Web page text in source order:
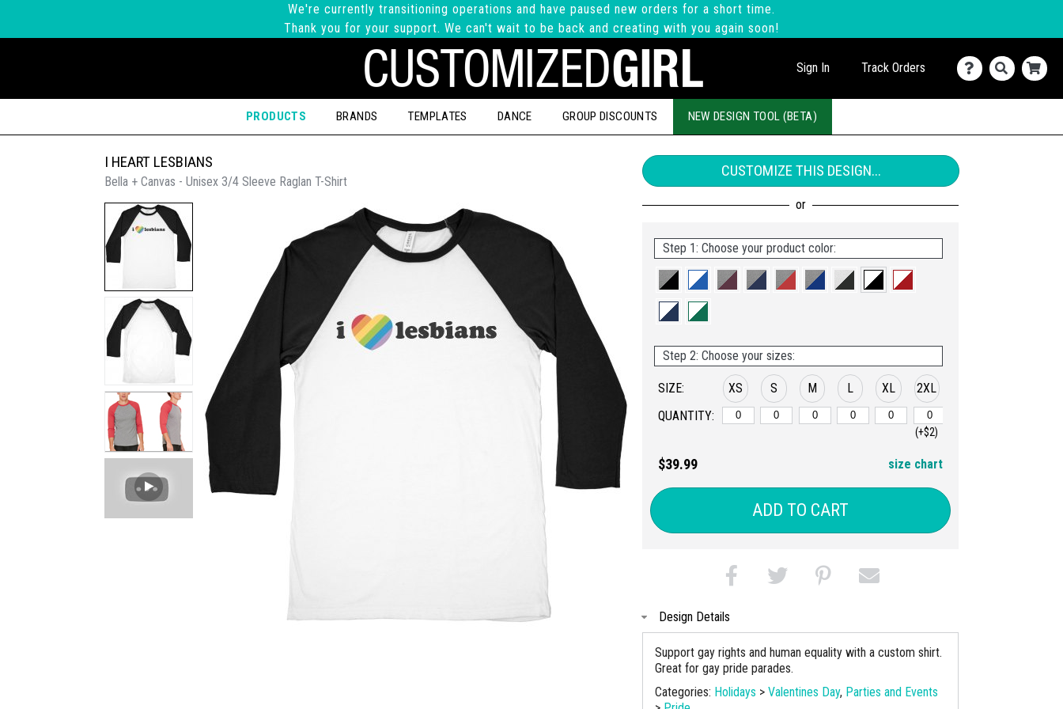
We're currently transitioning operations and have paused new orders for a short time.
Thank you for your support. We can't wait to be back and creating with you again soon!
Sign In Track Orders
PRODUCTS BRANDS TEMPLATES DANCE GROUP DISCOUNTS NEW DESIGN TOOL (BETA)
I HEART LESBIANS
Bella + Canvas - Unisex 3/4 Sleeve Raglan T-Shirt
CUSTOMIZE THIS DESIGN...
Step 1: Choose your product color:
Step 2: Choose your sizes:
SIZE:
QUANTITY:
XS S M L XL 2XL
(+$2)
$39.99 size chart
ADD TO CART
Design Details
Support gay rights and human equality with a custom shirt.
Great for gay pride parades.
Categories: Holidays > Valentines Day, Parties and Events